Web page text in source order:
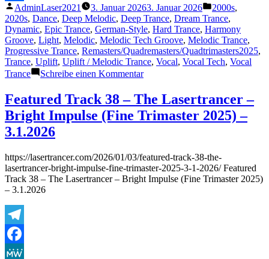
Teilen
Veröffentlicht
von
AdminLaser2021 3. Januar 20263. Januar 2026
Veröffentlicht
unter
2000s,
2020s, Dance, Deep Melodic, Deep Trance, Dream Trance,
Dynamic, Epic Trance, German-Style, Hard Trance, Harmony
Groove, Light, Melodic, Melodic Tech Groove, Melodic Trance,
Progressive Trance, Remasters/Quadremasters/Quadtrimasters2025,
Trance, Uplift, Uplift / Melodic Trance, Vocal, Vocal Tech, Vocal
Trance
Schreibe einen Kommentarzu
Track
34&35&36:
The
Lasertrancer
Drifter
(Remaster
2025
Featured Track 38 – The Lasertrancer –
Bright Impulse (Fine Trimaster 2025) –
3.1.2026
https://lasertrancer.com/2026/01/03/featured-track-38-the-
lasertrancer-bright-impulse-fine-trimaster-2025-3-1-2026/ Featured
Track 38 – The Lasertrancer – Bright Impulse (Fine Trimaster 2025)
– 3.1.2026
Telegram
Facebook